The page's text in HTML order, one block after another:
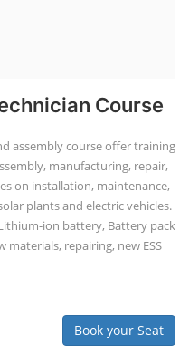
Course
assembly course offer training
manufacturing, repair,
on installation, maintenance,
plants and electric vehicles.
ion battery, Battery pack
repairing, new ESS
Book your Seat